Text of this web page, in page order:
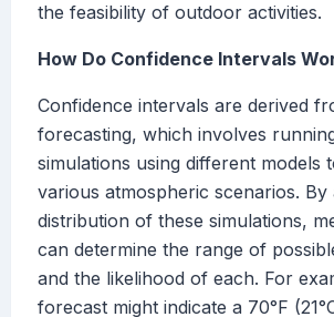
the feasibility of outdoor activities.
How Do Confidence Intervals
Confidence intervals are derived
forecasting, which involves
simulations using different models
various atmospheric scenarios. By
distribution of these simulations,
can determine the range of
and the likelihood of each. For
forecast might indicate a 70°F